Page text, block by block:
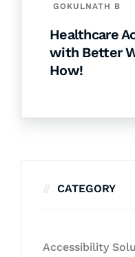
GOKULNATH B
Healthcare
with Better
How!
CATEGORY
Accessibility